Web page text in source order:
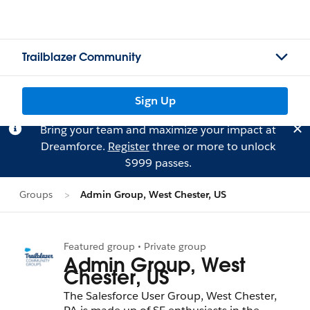
Trailblazer Community
Sign Up
Bring your team and maximize your impact at
Dreamforce. Registerthree or more to unlock
$999 passes.
Groups Admin Group, West Chester, US
Featured group • Private group
Admin Group, West
Chester, US
The Salesforce User Group, West Chester,